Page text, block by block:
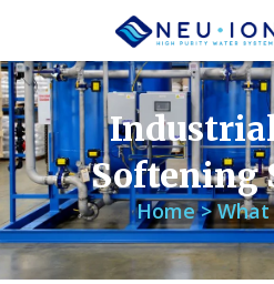
content
Softening
Home >